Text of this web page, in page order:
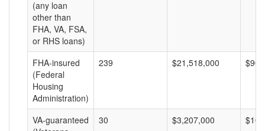
(any loan
other than
FHA, VA, FSA,
or RHS loans)
FHA-insured
(Federal
Housing
Administration)
239 $21,518,000
VA-guaranteed
30 $3,207,000